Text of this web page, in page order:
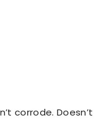
corrode.